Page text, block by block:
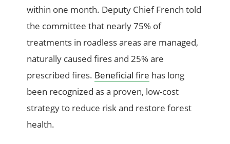
within one month. Deputy Chief French told
the committee that nearly 75% of
treatments in roadless areas are managed,
naturally caused fires and 25% are
prescribed fires. Beneficial fire has long
been recognized as a proven, low-cost
strategy to reduce risk and restore forest
health.